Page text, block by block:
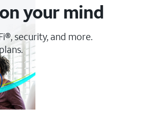
your mind
security, and more.